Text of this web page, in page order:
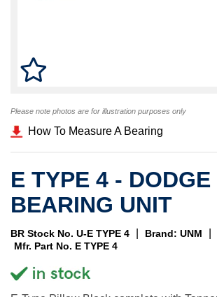
Please note photos are for illustration purposes only
How To Measure A Bearing
E TYPE 4 - DODGE
BEARING UNIT
BR Stock No. U-E TYPE 4 Brand: UNM
Mfr. Part No. E TYPE 4